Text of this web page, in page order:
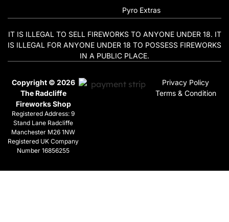
Pyro Extras
IT IS ILLEGAL TO SELL FIREWORKS TO ANYONE UNDER 18. IT
IS ILLEGAL FOR ANYONE UNDER 18 TO POSSESS FIREWORKS
IN A PUBLIC PLACE.
Copyright © 2026
The Radcliffe
Fireworks Shop
Registered Address: 9
Stand Lane Radcliffe
Manchester M26 1NW
Registered UK Company
Number 16856255
Privacy Policy
Terms & Condition